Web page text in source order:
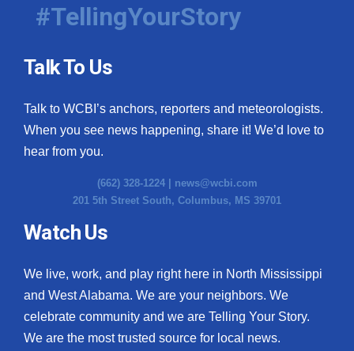
#TellingYourStory
Talk To Us
Talk to WCBI’s anchors, reporters and meteorologists.
When you see news happening, share it! We’d love to
hear from you.
(662) 328-1224 | news@wcbi.com
201 5th Street South, Columbus, MS 39701
Watch Us
We live, work, and play right here in North Mississippi
and West Alabama. We are your neighbors. We
celebrate community and we are Telling Your Story.
We are the most trusted source for local news.